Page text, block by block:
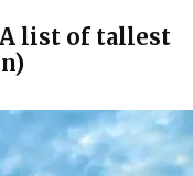
A list of tallest